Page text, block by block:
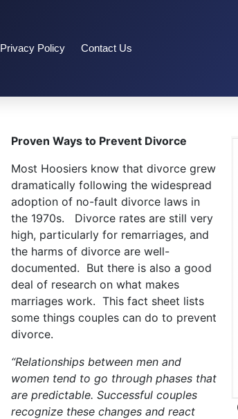
Privacy Policy Contact Us
Proven Ways to Prevent Divorce
Most Hoosiers know that divorce grew
dramatically following the widespread
adoption of no-fault divorce laws in
the 1970s. Divorce rates are still very
high, particularly for remarriages, and
the harms of divorce are well-
documented. But there is also a good
deal of research on what makes
marriages work. This fact sheet lists
some things couples can do to prevent
divorce.
“Relationships between men and
women tend to go through phases that
are predictable. Successful couples
recognize these changes and react